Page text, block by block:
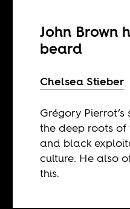
John Brown
beard
Chelsea Stieber
Grégory
the deep roots of
and black
culture. He also
this.